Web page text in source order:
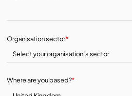
Organisation sector*
Where are you based?*